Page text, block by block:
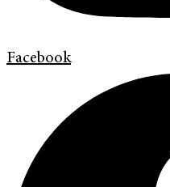
Facebook